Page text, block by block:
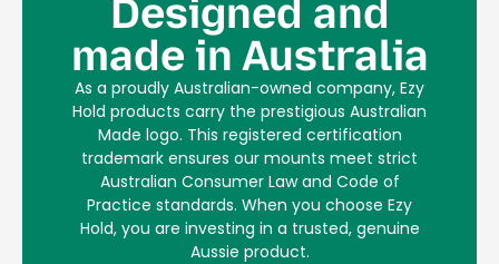
Designed and
made in Australia
As a proudly Australian-owned company, Ezy
Hold products carry the prestigious Australian
Made logo. This registered certification
trademark ensures our mounts meet strict
Australian Consumer Law and Code of
Practice standards. When you choose Ezy
Hold, you are investing in a trusted, genuine
Aussie product.